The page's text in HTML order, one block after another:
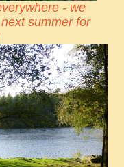
- we
summer for